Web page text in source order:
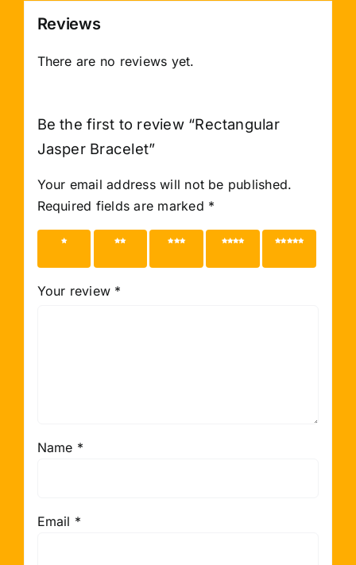
Reviews
There are no reviews yet.
Be the first to review “Rectangular
Jasper Bracelet”
Your email address will not be published.
Required fields are marked *
1 of 5
2 of 5
3 of 5
4 of 5
5 of 5
Your review *
Name *
Email *